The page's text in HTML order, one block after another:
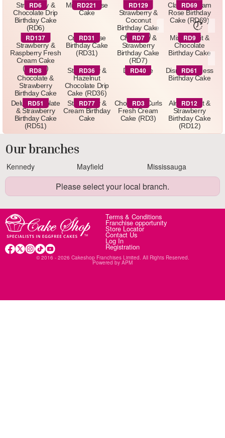
Strawberry &
Chocolate Drip
Birthday Cake
(RD6)
RD6
Minnie Mouse
Cake
RD221
Delux
Strawberry &
Coconut
Birthday Cake
(RD129)
RD129
Classic Cream
Rose Birthday
Cake (RD69)
RD69
Delux
Strawberry &
Raspberry Fresh
Cream Cake
(RD137)
RD137
Cream Rose
Birthday Cake
(RD31)
RD31
Chocolate &
Strawberry
Birthday Cake
(RD7)
RD7
Mixed Fruit &
Chocolate
Birthday Cake
RD9
Luxury
Chocolate &
Strawberry
Birthday Cake
(RD8)
RD8
Strawberry &
Hazelnut
Chocolate Drip
Cake (RD36)
RD36 Drip Cake
RD40
Disney Princess
Birthday Cake
RD61
Delux Chocolate
& Strawberry
Birthday Cake
(RD51)
RD51
Strawberry &
Cream Birthday
Cake
RD77
Chocolate Curls
Fresh Cream
Cake (RD3)
RD3
Almond Nut &
Strawberry
Birthday Cake
(RD12)
RD12
Our branches
Kennedy Mayfield Mississauga
Please select your local branch.
Terms & Conditions
Franchise opportunity
Store Locator
Contact Us
Log In
Registration
© 2016 - 2026 Cakeshop Franchises Limited. All Rights Reserved.
Powered by APM